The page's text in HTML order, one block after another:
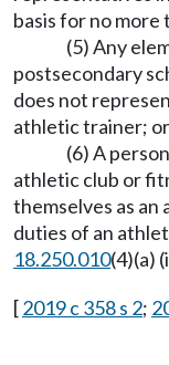
basis for no more
(5) Any
postsecondary
does not
athletic trainer; or
(6) A
athletic club or
themselves as
duties of an
18.250.010(4)(a)
[2019 c 358 s 2;